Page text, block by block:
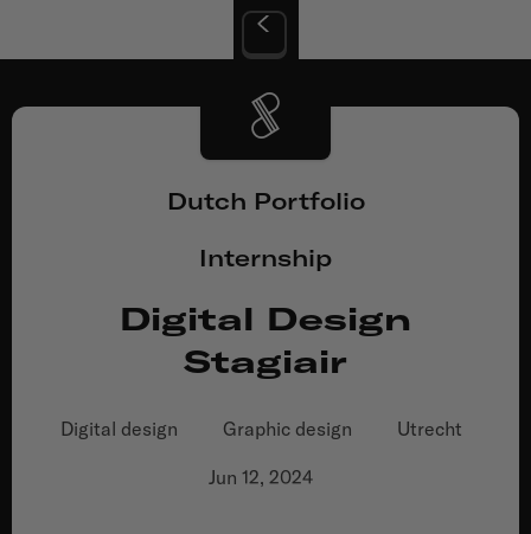
Dutch Portfolio
Internship
Digital Design
Stagiair
Digital design Graphic design Utrecht
Jun 12, 2024